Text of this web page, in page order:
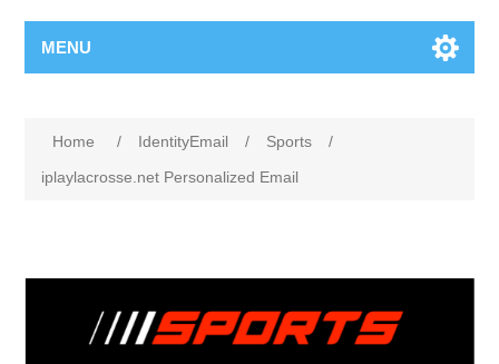
MENU
Home / IdentityEmail / Sports
/
iplaylacrosse.net Personalized Email